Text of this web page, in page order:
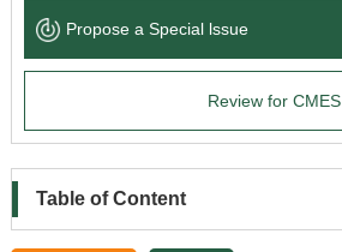
News & Announcements
Propose a Special lssue
Review for CMES
Table of Content